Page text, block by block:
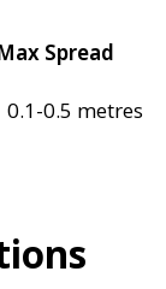
Spread
0.1-0.5 metres